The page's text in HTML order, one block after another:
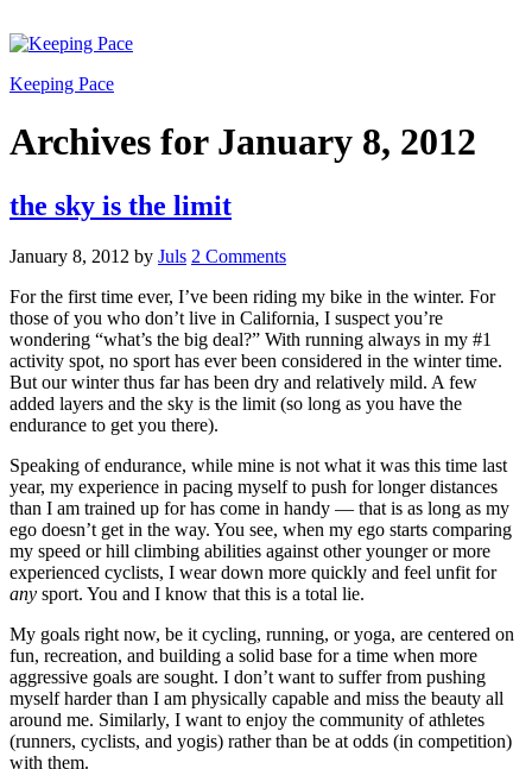
Keeping Pace
Archives for January 8, 2012
the sky is the limit
January 8, 2012 by Juls 2 Comments
For the first time ever, I’ve been riding my bike in the winter. For
those of you who don’t live in California, I suspect you’re
wondering “what’s the big deal?” With running always in my #1
activity spot, no sport has ever been considered in the winter time.
But our winter thus far has been dry and relatively mild. A few
added layers and the sky is the limit (so long as you have the
endurance to get you there).
Speaking of endurance, while mine is not what it was this time last
year, my experience in pacing myself to push for longer distances
than I am trained up for has come in handy — that is as long as my
ego doesn’t get in the way. You see, when my ego starts comparing
my speed or hill climbing abilities against other younger or more
experienced cyclists, I wear down more quickly and feel unfit for
any sport. You and I know that this is a total lie.
My goals right now, be it cycling, running, or yoga, are centered on
fun, recreation, and building a solid base for a time when more
aggressive goals are sought. I don’t want to suffer from pushing
myself harder than I am physically capable and miss the beauty all
around me. Similarly, I want to enjoy the community of athletes
(runners, cyclists, and yogis) rather than be at odds (in competition)
with them.